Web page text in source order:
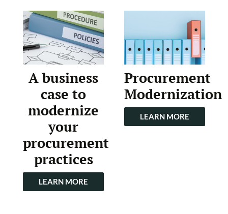
A business
case to
modernize
your
procurement
practices
LEARN MORE
Procurement
Modernization
LEARN MORE